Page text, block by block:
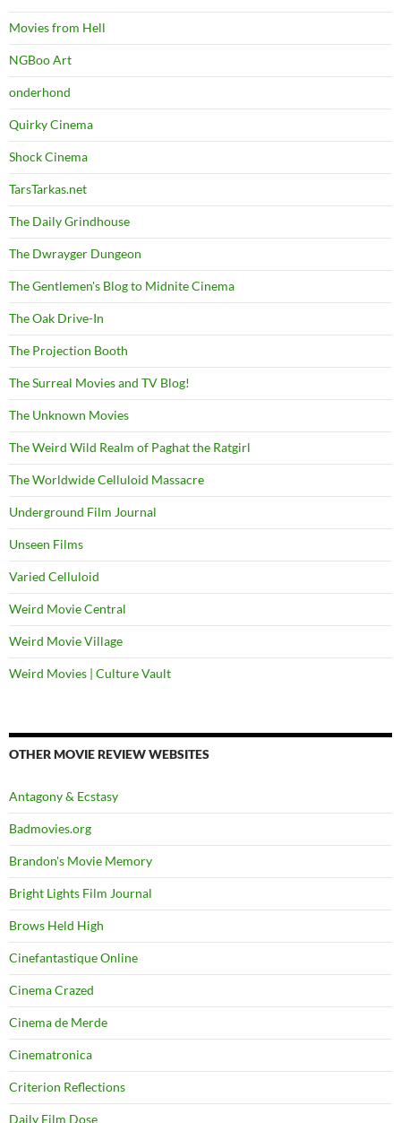
Movies from Hell
NGBoo Art
onderhond
Quirky Cinema
Shock Cinema
TarsTarkas.net
The Daily Grindhouse
The Dwrayger Dungeon
The Gentlemen's Blog to Midnite Cinema
The Oak Drive-In
The Projection Booth
The Surreal Movies and TV Blog!
The Unknown Movies
The Weird Wild Realm of Paghat the Ratgirl
The Worldwide Celluloid Massacre
Underground Film Journal
Unseen Films
Varied Celluloid
Weird Movie Central
Weird Movie Village
Weird Movies | Culture Vault
OTHER MOVIE REVIEW WEBSITES
Antagony & Ecstasy
Badmovies.org
Brandon's Movie Memory
Bright Lights Film Journal
Brows Held High
Cinefantastique Online
Cinema Crazed
Cinema de Merde
Cinematronica
Criterion Reflections
Daily Film Dose